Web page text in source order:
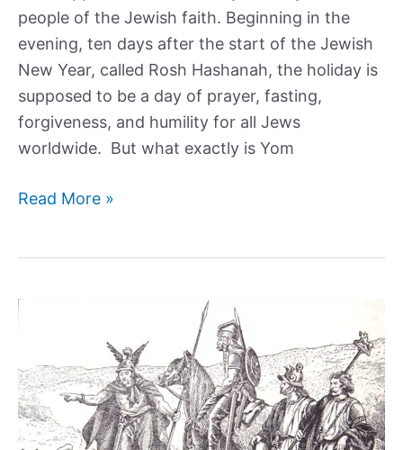
people of the Jewish faith. Beginning in the
evening, ten days after the start of the Jewish
New Year, called Rosh Hashanah, the holiday is
supposed to be a day of prayer, fasting,
forgiveness, and humility for all Jews
worldwide. But what exactly is Yom
History
the
Yom
Kippur
Read More »